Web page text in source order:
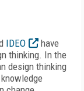
IDEO
have
thinking. In the
design thinking